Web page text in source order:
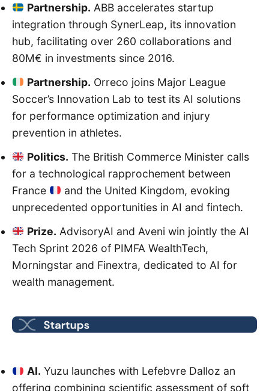
Partnership. ABB accelerates startup
integration through SynerLeap, its innovation
hub, facilitating over 260 collaborations and
80M€ in investments since 2016.
Partnership. Orreco joins Major League
Soccer’s Innovation Lab to test its AI solutions
for performance optimization and injury
prevention in athletes.
Politics. The British Commerce Minister calls
for a technological rapprochement between
France
and the United Kingdom, evoking
unprecedented opportunities in AI and fintech.
Prize. AdvisoryAI and Aveni win jointly the AI
Tech Sprint 2026 of PIMFA WealthTech,
Morningstar and Finextra, dedicated to AI for
wealth management.
AI. Yuzu launches with Lefebvre Dalloz an
offering combining scientific assessment of soft